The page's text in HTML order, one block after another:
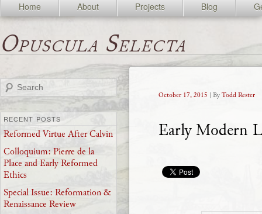
Home About Projects Blog
Opuscula Selecta
Early Modern
October 17, 2015 | ByTodd Rester
Search
RECENT POSTS
Reformed Virtue After Calvin
Colloquium: Pierre de la
Place and Early Reformed
Ethics
Special Issue: Reformation &
Renaissance Review